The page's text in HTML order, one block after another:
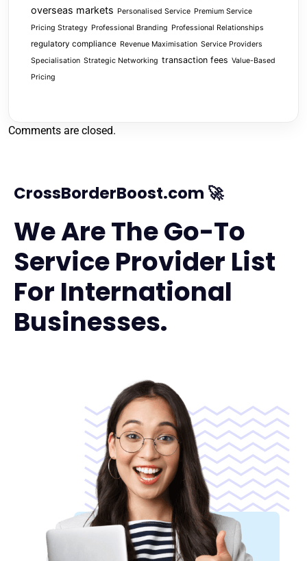
overseas markets Personalised Service Premium Service
Pricing Strategy Professional Branding Professional Relationships
regulatory compliance Revenue Maximisation Service Providers
Specialisation Strategic Networking transaction fees Value-Based
Pricing
Comments are closed.
CrossBorderBoost.com 🚀
We Are The Go-To
Service Provider List
For International
Businesses.